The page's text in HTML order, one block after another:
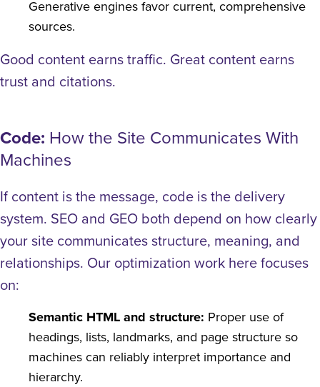
Generative engines favor current, comprehensive
sources.
Good content earns traffic. Great content earns
trust and citations.
Code: How the Site Communicates With
Machines
If content is the message, code is the delivery
system. SEO and GEO both depend on how clearly
your site communicates structure, meaning, and
relationships. Our optimization work here focuses
on:
Semantic HTML and structure: Proper use of
headings, lists, landmarks, and page structure so
machines can reliably interpret importance and
hierarchy.